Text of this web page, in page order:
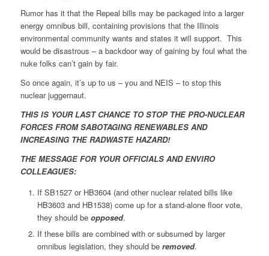
Rumor has it that the Repeal bills may be packaged into a larger
energy omnibus bill, containing provisions that the Illinois
environmental community wants and states it will support. This
would be disastrous – a backdoor way of gaining by foul what the
nuke folks can’t gain by fair.
So once again, it’s up to us – you and NEIS – to stop this
nuclear juggernaut.
THIS IS YOUR LAST CHANCE TO STOP THE PRO-NUCLEAR
FORCES FROM SABOTAGING RENEWABLES AND
INCREASING THE RADWASTE HAZARD!
THE MESSAGE FOR YOUR OFFICIALS AND ENVIRO
COLLEAGUES:
If SB1527 or HB3604 (and other nuclear related bills like
HB3603 and HB1538) come up for a stand-alone floor vote,
they should be opposed.
If these bills are combined with or subsumed by larger
omnibus legislation, they should be removed.